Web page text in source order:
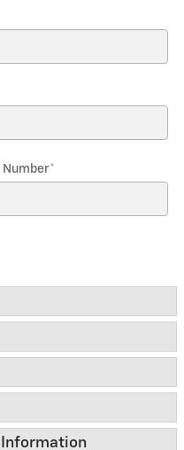
Number*